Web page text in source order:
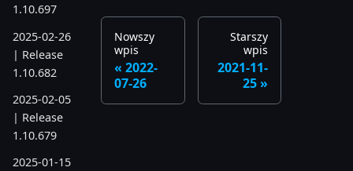
1.10.697
2025-02-26
| Release
1.10.682
2025-02-05
| Release
1.10.679
2025-01-15
Nowszy
wpis
2022-
07-26
Starszy
wpis
2021-11-
25